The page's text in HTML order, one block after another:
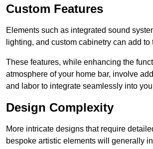
Custom Features
Elements such as integrated sound
lighting, and custom cabinetry can add to
These features, while enhancing the
atmosphere of your home bar, involve
and labor to integrate seamlessly into
Design Complexity
More intricate designs that require
bespoke artistic elements will generally